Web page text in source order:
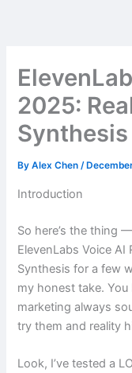
2025:
Synthesis
ByAlex Chen/
Introduction
So here’s the thing
ElevenLabs Voice AI
Synthesis for a few
my honest take.
marketing always
try them and reality
Look, I’ve tested a